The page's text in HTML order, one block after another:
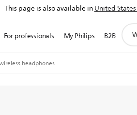
This page is also available inUnited
For professionals My Philips B2B
headphones